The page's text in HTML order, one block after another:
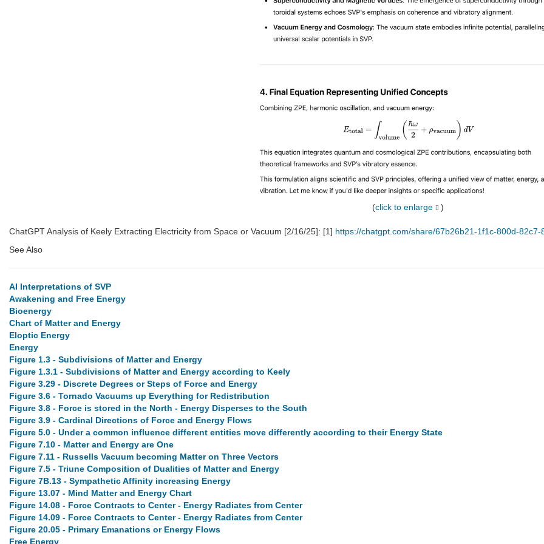
(click to enlarge )
ChatGPT Analysis of Keely Extracting Electricity from Space or Vacuum [2/16/25]: [1] https://chatgpt.com/share/67b26b21-1f1c-800d-82c7-
See Also
AI Interpretations of SVP
Awakening and Free Energy
Bioenergy
Chart of Matter and Energy
Eloptic Energy
Energy
Figure 1.3 - Subdivisions of Matter and Energy
Figure 1.3.1 - Subdivisions of Matter and Energy according to Keely
Figure 3.29 - Discrete Degrees or Steps of Force and Energy
Figure 3.6 - Tornado Vacuums up Everything for Redistribution
Figure 3.8 - Force is stored in the North - Energy Disperses to the South
Figure 3.9 - Cardinal Directions of Force and Energy Flows
Figure 5.0 - Under a common influence different entities move differently according to their Energy State
Figure 7.10 - Matter and Energy are One
Figure 7.11 - Russells Vacuum becoming Matter on Three Vectors
Figure 7.5 - Triune Composition of Dualities of Matter and Energy
Figure 7B.13 - Sympathetic Affinity increasing Energy
Figure 13.07 - Mind Matter and Energy Chart
Figure 14.08 - Force Contracts to Center - Energy Radiates from Center
Figure 14.09 - Force Contracts to Center - Energy Radiates from Center
Figure 20.05 - Primary Emanations or Energy Flows
Free Energy